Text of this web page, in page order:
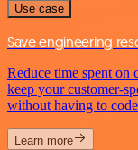
Use case
Save engineering
Reduce time spent on
keep your customer-
without having to
Learn more